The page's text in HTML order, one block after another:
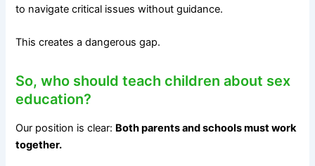
to navigate critical issues without guidance.
This creates a dangerous gap.
So, who should teach children about sex
education?
Our position is clear: Both parents and schools must work
together.